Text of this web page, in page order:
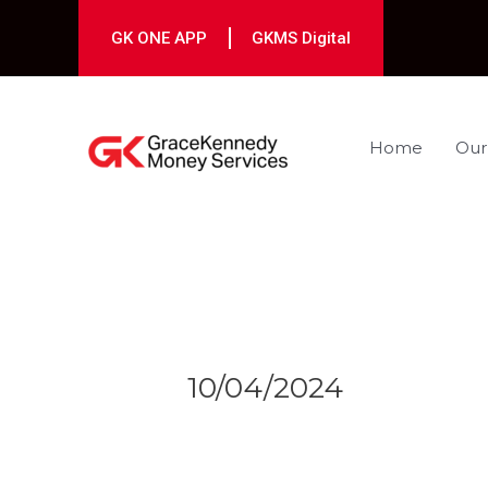
GK ONE APP GKMS Digital
Home
10/04/2024